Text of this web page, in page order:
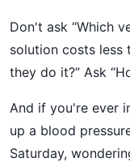
Don't ask “Which
solution costs less
they do it?” Ask
And if you're ever
up a blood
Saturday,